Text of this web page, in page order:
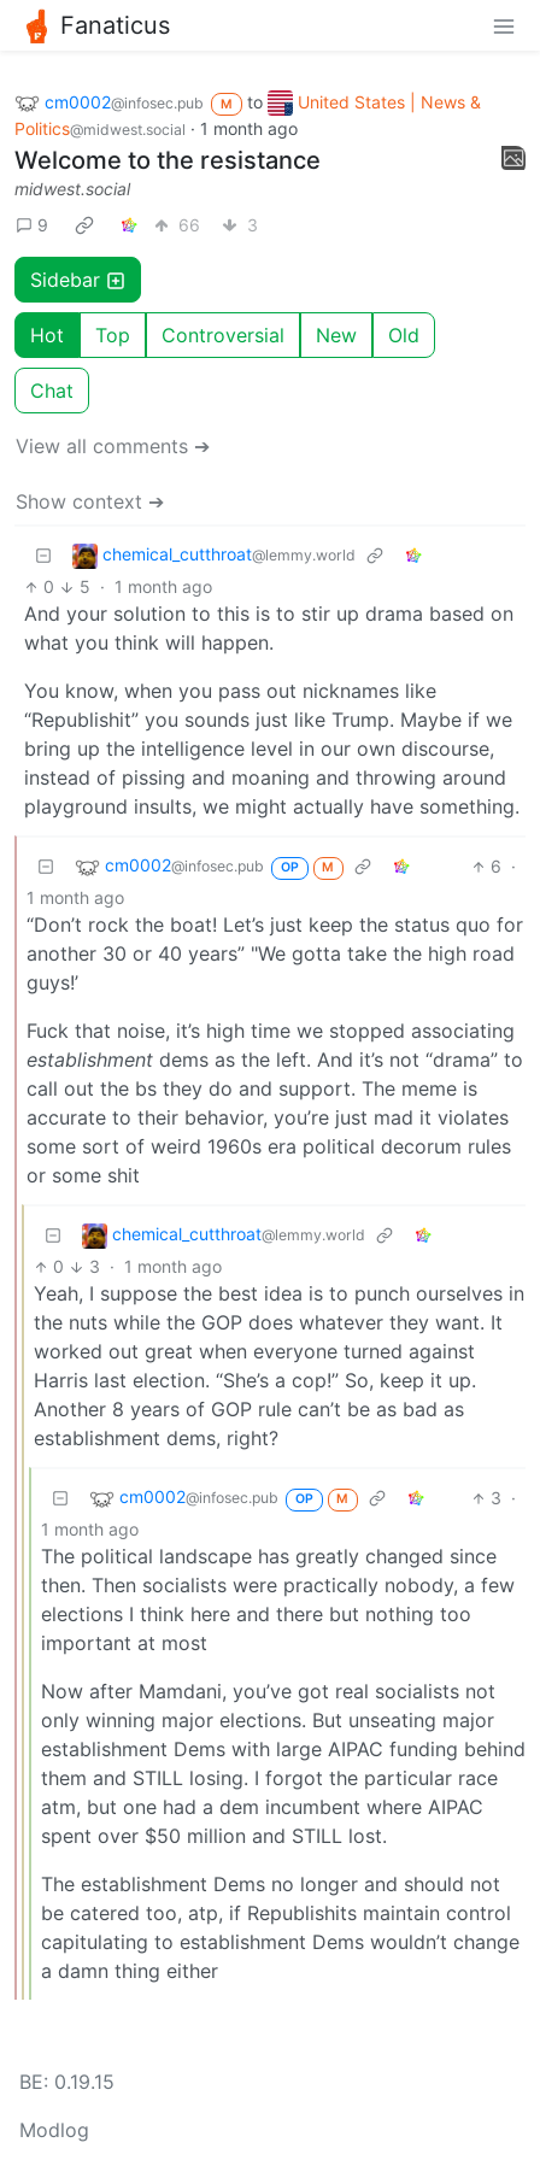
Fanaticus
cm0002@infosec.pub M to
United States | News &
Politics@midwest.social · 1 month ago
Welcome to the resistance
midwest.social
9
66 3
Sidebar
Hot Top Controversial New Old
Chat
View all comments ➔
Show context ➔
chemical_cutthroat@lemmy.world
0 5 · 1 month ago
And your solution to this is to stir up drama based on
what you think will happen.
You know, when you pass out nicknames like
“Republishit” you sounds just like Trump. Maybe if we
bring up the intelligence level in our own discourse,
instead of pissing and moaning and throwing around
playground insults, we might actually have something.
cm0002@infosec.pub OP M 6 ·
1 month ago
“Don’t rock the boat! Let’s just keep the status quo for
another 30 or 40 years” "We gotta take the high road
guys!’
Fuck that noise, it’s high time we stopped associating
establishment dems as the left. And it’s not “drama” to
call out the bs they do and support. The meme is
accurate to their behavior, you’re just mad it violates
some sort of weird 1960s era political decorum rules
or some shit
chemical_cutthroat@lemmy.world
0 3 · 1 month ago
Yeah, I suppose the best idea is to punch ourselves in
the nuts while the GOP does whatever they want. It
worked out great when everyone turned against
Harris last election. “She’s a cop!” So, keep it up.
Another 8 years of GOP rule can’t be as bad as
establishment dems, right?
cm0002@infosec.pub OP M 3 ·
1 month ago
The political landscape has greatly changed since
then. Then socialists were practically nobody, a few
elections I think here and there but nothing too
important at most
Now after Mamdani, you’ve got real socialists not
only winning major elections. But unseating major
establishment Dems with large AIPAC funding behind
them and STILL losing. I forgot the particular race
atm, but one had a dem incumbent where AIPAC
spent over $50 million and STILL lost.
The establishment Dems no longer and should not
be catered too, atp, if Republishits maintain control
capitulating to establishment Dems wouldn’t change
a damn thing either
BE: 0.19.15
Modlog